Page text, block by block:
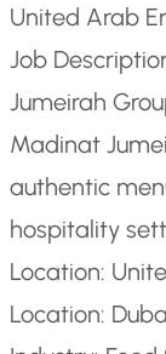
United Arab
Job
Jumeirah
Madinat
authentic
hospitality
Location:
Location: